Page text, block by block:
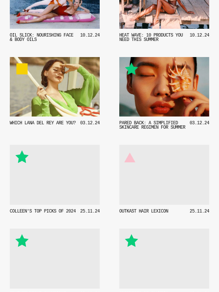
10.12.24
OIL SLICK: NOURISHING FACE
& BODY OILS
10.12.24
HEAT WAVE: 10 PRODUCTS YOU
NEED THIS SUMMER
03.12.24
WHICH LANA DEL REY ARE YOU? 03.12.24
PARED BACK: A SIMPLIFIED
SKINCARE REGIMEN FOR SUMMER
25.11.24
COLLEEN'S TOP PICKS OF 2024 25.11.24
OUTKAST HAIR LEXICON